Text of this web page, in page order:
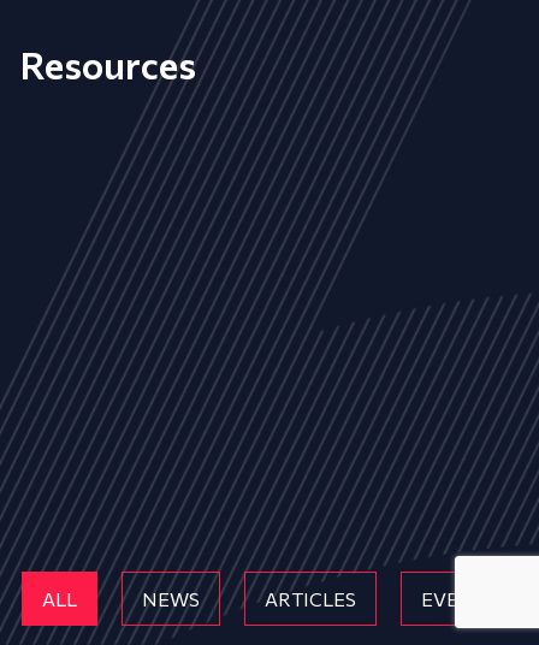
Resources
ALL NEWS ARTICLES EVENTS